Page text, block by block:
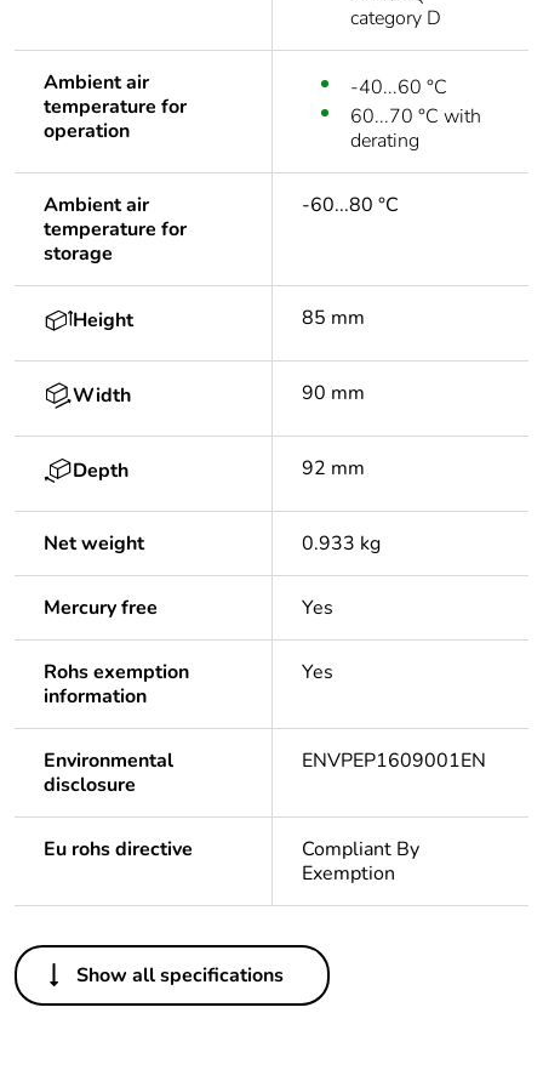
category D
Ambient air
temperature for
operation
-40...60 °C
60...70 °C with
derating
Ambient air
temperature for
storage
-60...80 °C
Height 85 mm
Width 90 mm
Depth 92 mm
Net weight 0.933 kg
Mercury free Yes
Rohs exemption
information
Yes
Environmental
disclosure
ENVPEP1609001EN
Eu rohs directive
Compliant By
Exemption
Others
Legacy weee
In
Show all specifications